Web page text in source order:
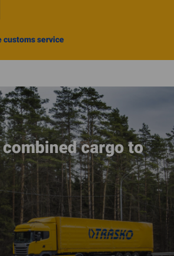
customs service
cargo to